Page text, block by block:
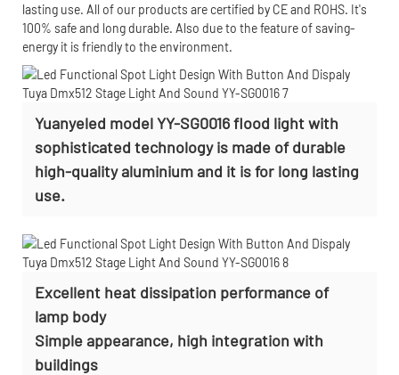
lasting use. All of our products are certified by CE and ROHS. It's
100% safe and long durable. Also due to the feature of saving-
energy it is friendly to the environment.
Yuanyeled model YY-SG0016 flood light with
sophisticated technology is made of durable
high-quality aluminium and it is for long lasting
use.
Excellent heat dissipation performance of
lamp body
Simple appearance, high integration with
buildings